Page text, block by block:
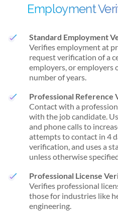
Employment
Standard Employment
Verifies employment at
request verification of a
employers, or employers
number of years.
Professional Reference
Contact with a
with the job candidate.
and phone calls to
attempts to contact in 4
verification, and uses a
unless otherwise
Professional License
Verifies professional
those for industries like
engineering.